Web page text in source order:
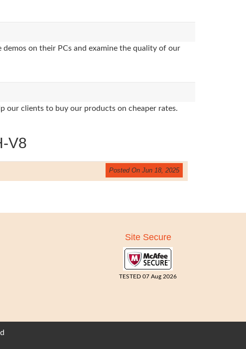
on their PCs and examine the quality of our
our clients to buy our products on cheaper rates.
V8
Posted On Jun 18, 2025
Site Secure
TESTED 07 Aug 2026